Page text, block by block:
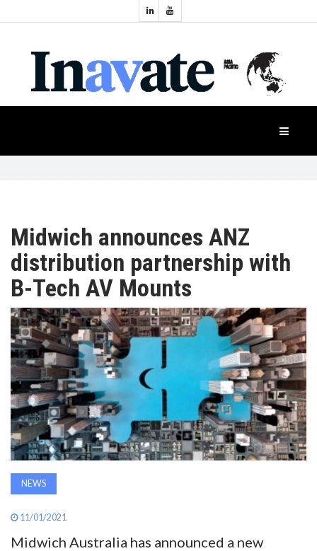
NEWS
PRODUCTS
APAC
AWARDS
INAVATE
TV
MAGAZINE
SEARCH
Industry
Events
Midwich announces ANZ
distribution partnership with
B-Tech AV Mounts
NEWS
11/01/2021
Midwich Australia has announced a new